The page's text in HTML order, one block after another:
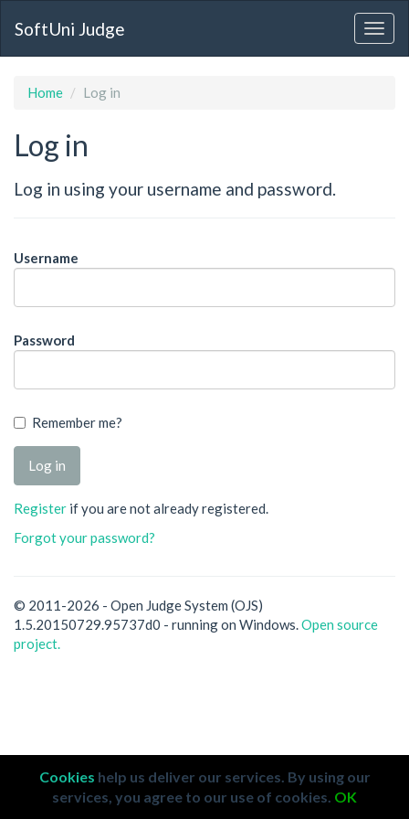
SoftUni Judge
Home Log in
Log in
Log in using your username and password.
Username
Password
Remember me?
Register if you are not already registered.
Forgot your password?
© 2011-2026 - Open Judge System (OJS)
1.5.20150729.95737d0 - running on Windows.Open source
project.
Cookies help us deliver our services. By using our
services, you agree to our use of cookies. OK